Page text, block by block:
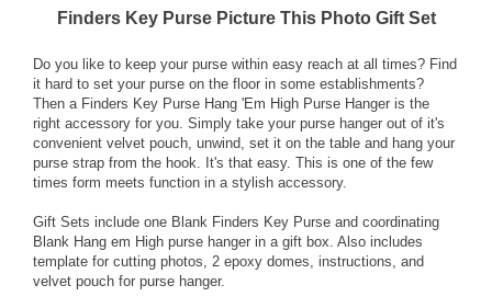
Finders Key Purse Picture This Photo Gift Set
Do you like to keep your purse within easy reach at all times? Find
it hard to set your purse on the floor in some establishments?
Then a Finders Key Purse Hang 'Em High Purse Hanger is the
right accessory for you. Simply take your purse hanger out of it's
convenient velvet pouch, unwind, set it on the table and hang your
purse strap from the hook. It's that easy. This is one of the few
times form meets function in a stylish accessory.
Gift Sets include one Blank Finders Key Purse and coordinating
Blank Hang em High purse hanger in a gift box. Also includes
template for cutting photos, 2 epoxy domes, instructions, and
velvet pouch for purse hanger.